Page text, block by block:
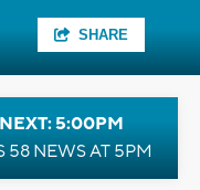
SHARE
5:00PM
58 NEWS AT 5PM